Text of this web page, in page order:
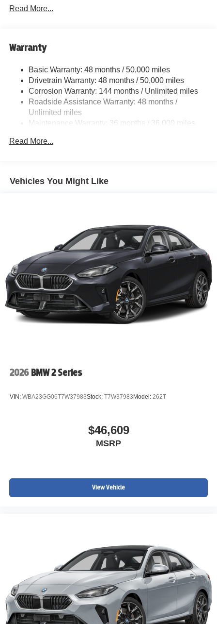
Quasi-Dual Stainless Steel Exhaust w/Black Tailpipe
Finisher
Strut Front Suspension w/Coil Springs
Multi-Link Rear Suspension w/Coil Springs
4-Wheel Disc Brakes w/4-Wheel ABS, Front And Rear
Vented Discs, Brake Assist, Hill Hold Control and
Electric Parking Brake
Read More...
Warranty
Basic Warranty: 48 months / 50,000 miles
Drivetrain Warranty: 48 months / 50,000 miles
Corrosion Warranty: 144 months / Unlimited miles
Roadside Assistance Warranty: 48 months /
Unlimited miles
Maintenance Warranty: 36 months / 36,000 miles
Read More...
Vehicles You Might Like
2026 BMW 2 Series
VIN: WBA23GG06T7W37983Stock: T7W37983Model: 262T
$46,609
MSRP
View Vehicle